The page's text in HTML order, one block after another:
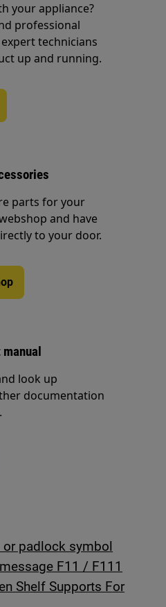
your appliance?
professional
technicians
up and running.
parts for your
and have
to your door.
manual
look up
documentation
or padlock symbol
F11 / F111
Shelf Supports For